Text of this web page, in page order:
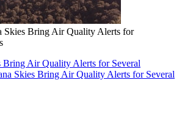
Skies Bring Air Quality Alerts for
Bring Air Quality Alerts for Several
Skies Bring Air Quality Alerts for Several